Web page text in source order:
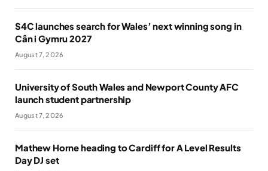
S4C launches search for Wales’ next winning song in
Cân i Gymru 2027
August 7, 2026
University of South Wales and Newport County AFC
launch student partnership
August 7, 2026
Mathew Horne heading to Cardiff for A Level Results
Day DJ set